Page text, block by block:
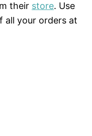
their store. Use
all your orders at